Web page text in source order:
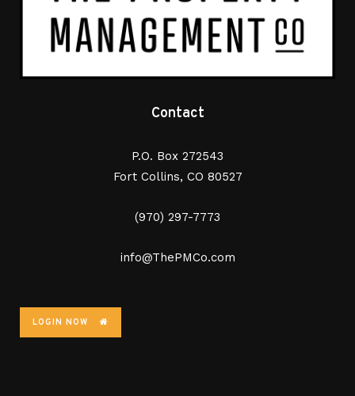
Contact
P.O. Box 272543
Fort Collins, CO 80527
(970) 297-7773
info@ThePMCo.com
LOGIN NOW